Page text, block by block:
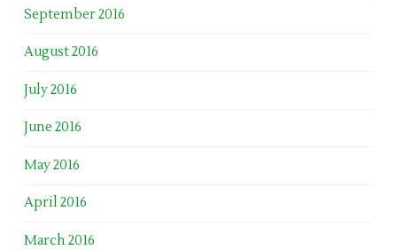
September 2016
August 2016
July 2016
June 2016
May 2016
April 2016
March 2016